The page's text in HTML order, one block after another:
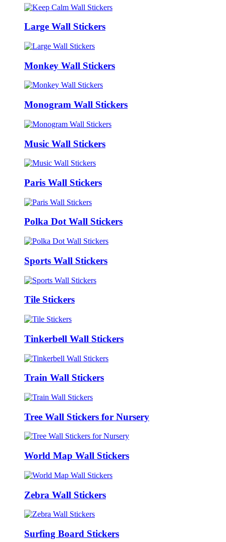
Large Wall Stickers
Monkey Wall Stickers
Monogram Wall Stickers
Music Wall Stickers
Paris Wall Stickers
Polka Dot Wall Stickers
Sports Wall Stickers
Tile Stickers
Tinkerbell Wall Stickers
Train Wall Stickers
Tree Wall Stickers for Nursery
World Map Wall Stickers
Zebra Wall Stickers
Surfing Board Stickers